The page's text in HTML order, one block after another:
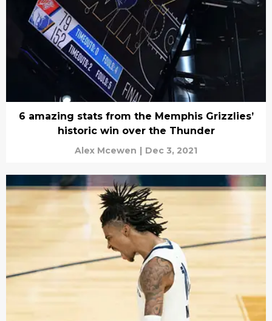
6 amazing stats from the Memphis Grizzlies’
historic win over the Thunder
Alex Mcewen | Dec 3, 2021